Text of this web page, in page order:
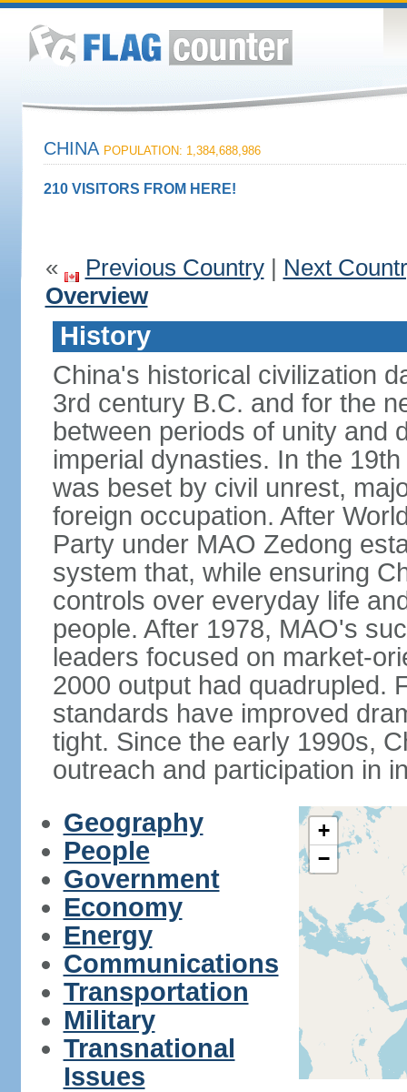
CHINA POPULATION: 1,384,688,986
210 VISITORS FROM HERE!
« Previous Country| Next
Overview
History
China's historical civilization
3rd century B.C. and for the
between periods of unity and
imperial dynasties. In the
was beset by civil unrest,
foreign occupation. After
Party under MAO Zedong
system that, while ensuring
controls over everyday life
people. After 1978, MAO's
leaders focused on market-
2000 output had quadrupled.
standards have improved
tight. Since the early 1990s,
outreach and participation in
Geography
People
Government
Economy
Energy
Communications
Transportation
Military
Transnational
Issues
+
−